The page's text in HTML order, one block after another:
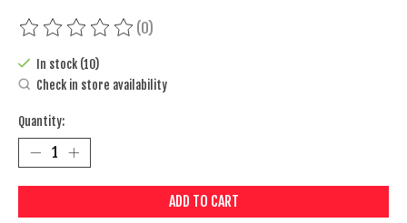
The rating of this product is
(0)
In stock (10)
Check in store availability
Quantity:
ADD TO CART